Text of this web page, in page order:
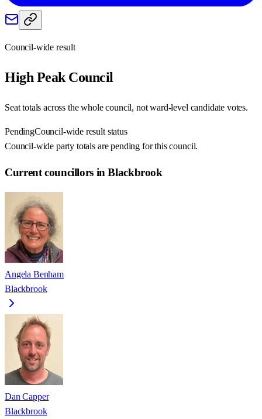
Council-wide result
High PeakCouncil
Seat totals across the whole council, not ward-level candidate votes.
PendingCouncil-wide result status
Council-wide party totals are pending for this council.
Current councillors in Blackbrook
Angela Benham
Blackbrook
Dan Capper
Blackbrook